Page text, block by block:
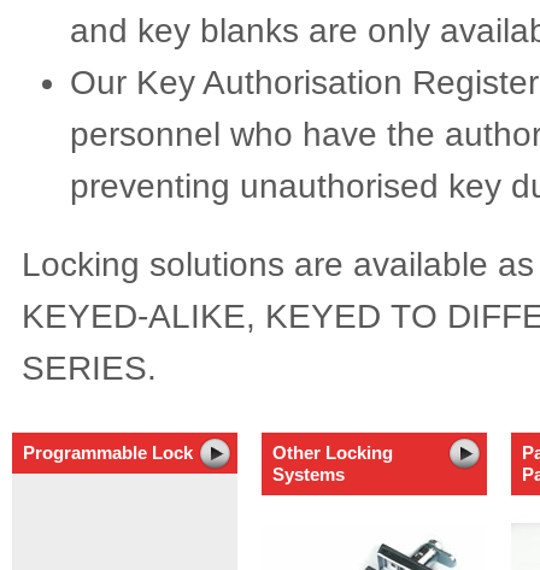
and key blanks are only
Our Key Authorisation
personnel who have the
preventing unauthorised key
Locking solutions are available
KEYED-ALIKE, KEYED TO
SERIES.
Programmable Lock
Other Locking
Systems